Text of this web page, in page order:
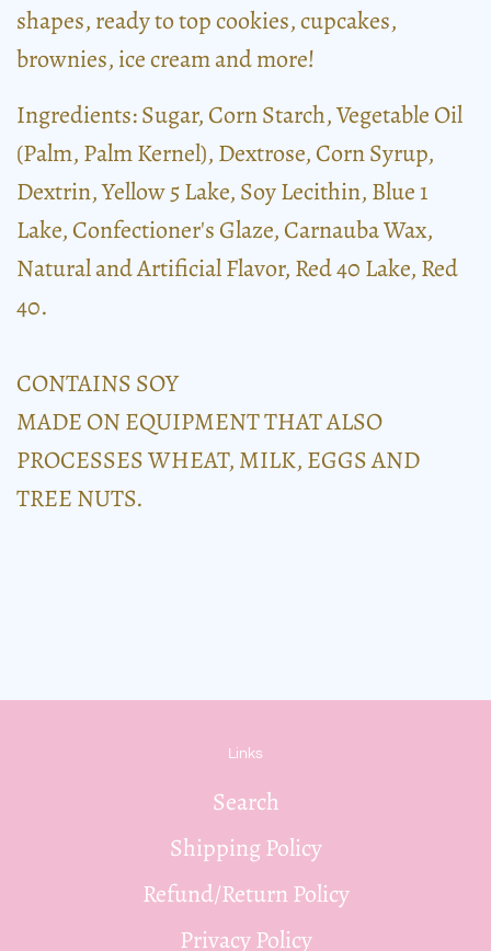
shapes, ready to top cookies, cupcakes,
brownies, ice cream and more!
Ingredients: Sugar, Corn Starch, Vegetable Oil
(Palm, Palm Kernel), Dextrose, Corn Syrup,
Dextrin, Yellow 5 Lake, Soy Lecithin, Blue 1
Lake, Confectioner's Glaze, Carnauba Wax,
Natural and Artificial Flavor, Red 40 Lake, Red
40.
CONTAINS SOY
MADE ON EQUIPMENT THAT ALSO
PROCESSES WHEAT, MILK, EGGS AND
TREE NUTS.
Links
Search
Shipping Policy
Refund/Return Policy
Privacy Policy